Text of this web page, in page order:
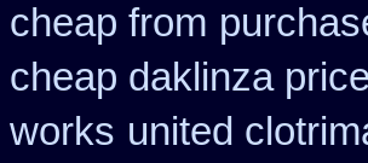
cheap from
cheap daklinza price
works united